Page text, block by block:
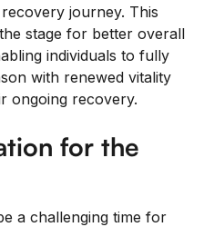
journey. This
stage for better overall
individuals to fully
with renewed vitality
ongoing recovery.
for the
a challenging time for